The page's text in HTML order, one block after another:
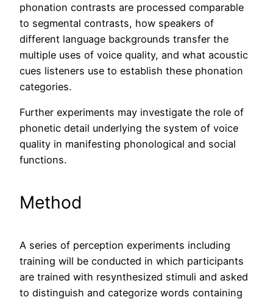
phonation contrasts are processed comparable
to segmental contrasts, how speakers of
different language backgrounds transfer the
multiple uses of voice quality, and what acoustic
cues listeners use to establish these phonation
categories.
Further experiments may investigate the role of
phonetic detail underlying the system of voice
quality in manifesting phonological and social
functions.
Method
A series of perception experiments including
training will be conducted in which participants
are trained with resynthesized stimuli and asked
to distinguish and categorize words containing